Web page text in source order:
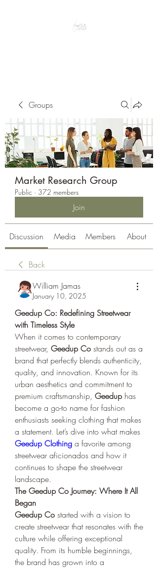
Groups
Market Research Group
Public · 372 members
Join
Discussion Media Members About
Back
William Jamas
January 10, 2025
Geedup Co: Redefining Streetwear
with Timeless Style
When it comes to contemporary
streetwear, Geedup Co stands out as a
brand that perfectly blends authenticity,
quality, and innovation. Known for its
urban aesthetics and commitment to
premium craftsmanship, Geedup has
become a go-to name for fashion
enthusiasts seeking clothing that makes
Geedup Clothing a favorite among
streetwear aficionados and how it
continues to shape the streetwear
landscape.
The Geedup Co Journey: Where It All
Began
Geedup Co started with a vision to
create streetwear that resonates with the
culture while offering exceptional
quality. From its humble beginnings,
the brand has grown into a